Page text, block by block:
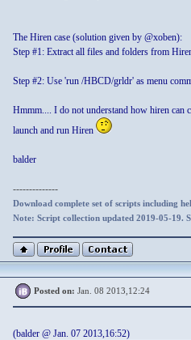
The Hiren case (solution given by @xoben):
Step #1: Extract all files and folders from
Step #2: Use 'run /HBCD/grldr' as menu
Hmmm.... I do not understand how hiren can
launch and run Hiren
balder
--------------
Download complete set of scripts including
Note: Script collection updated 2019-05-19.
Posted on: Jan. 08 2013,12:24
(balder @ Jan. 07 2013,16:52)